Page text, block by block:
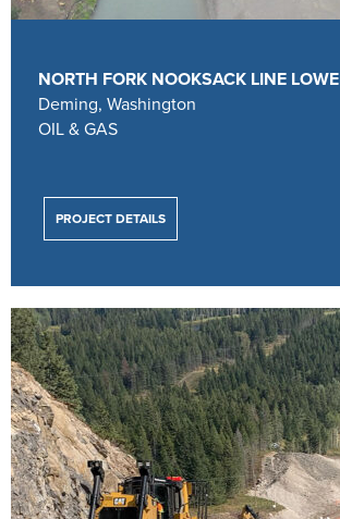
NORTH FORK NOOKSACK LINE
Deming, Washington
OIL & GAS
PROJECT DETAILS